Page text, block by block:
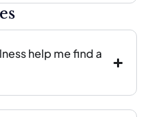
help me find a